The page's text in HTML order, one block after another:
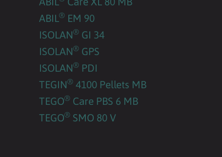
ABIL® EM 90
ISOLAN® GI 34
ISOLAN® GPS
ISOLAN® PDI
TEGIN® 4100 Pellets MB
TEGO® Care PBS 6 MB
TEGO® SMO 80 V